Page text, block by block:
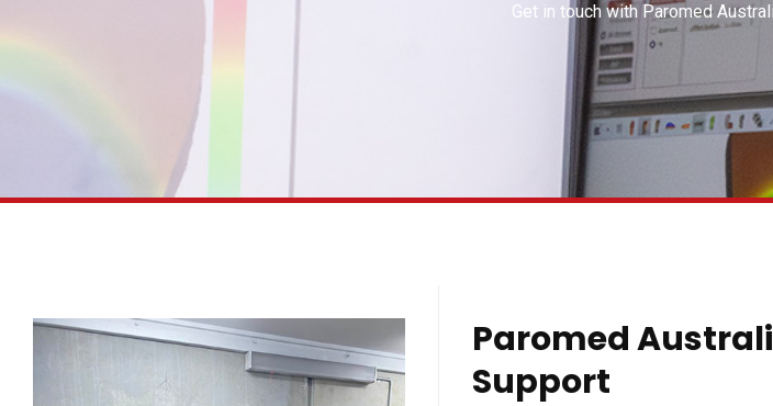
Get in touch with Paromed
Paromed
Support